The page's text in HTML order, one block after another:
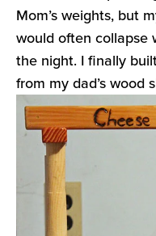
Mom’s weights, but
would often collapse
the night. I finally
from my dad’s wood